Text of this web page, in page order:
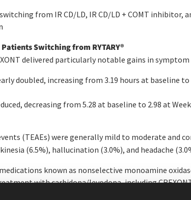
from IR CD/LD, IR CD/LD + COMT
Switching from RYTARY®
delivered particularly notable gains in
doubled, increasing from 3.19 hours at baseline
decreasing from 5.28 at baseline to 2.98 at
(TEAEs) were generally mild to moderate and
(6.5%), hallucination (3.0%), and headache
known as nonselective monoamine
with carbidopa/levodopa, including
vitamin B6 levels before and during treatment